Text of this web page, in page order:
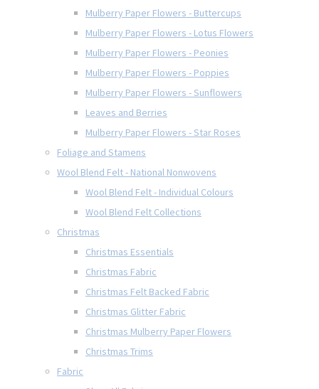
Mulberry Paper Flowers - Buttercups
Mulberry Paper Flowers - Lotus Flowers
Mulberry Paper Flowers - Peonies
Mulberry Paper Flowers - Poppies
Mulberry Paper Flowers - Sunflowers
Leaves and Berries
Mulberry Paper Flowers - Star Roses
Foliage and Stamens
Wool Blend Felt - National Nonwovens
Wool Blend Felt - Individual Colours
Wool Blend Felt Collections
Christmas
Christmas Essentials
Christmas Fabric
Christmas Felt Backed Fabric
Christmas Glitter Fabric
Christmas Mulberry Paper Flowers
Christmas Trims
Fabric